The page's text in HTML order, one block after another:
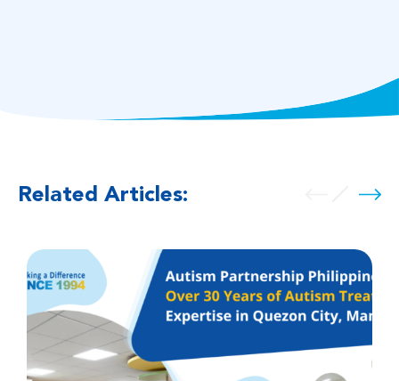
Related Articles: